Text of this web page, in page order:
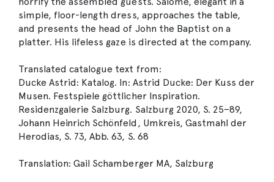
simple, floor-length dress, approaches the table,
and presents the head of John the Baptist on a
platter. His lifeless gaze is directed at the company.
Translated catalogue text from:
Ducke Astrid: Katalog. In: Astrid Ducke: Der Kuss der
Musen. Festspiele göttlicher Inspiration.
Residenzgalerie Salzburg. Salzburg 2020, S. 25–89,
Johann Heinrich Schönfeld, Umkreis, Gastmahl der
Herodias, S. 73, Abb. 63, S. 68
Translation: Gail Schamberger MA, Salzburg